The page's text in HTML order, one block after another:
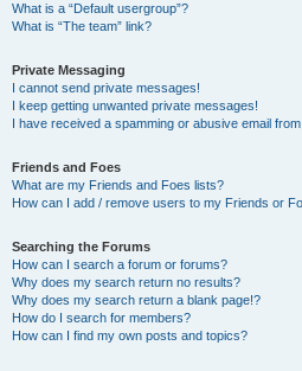
What is a “Default usergroup”?
What is “The team” link?
Private Messaging
I cannot send private messages!
I keep getting unwanted private messages!
I have received a spamming or abusive email
Friends and Foes
What are my Friends and Foes lists?
How can I add / remove users to my Friends or
Searching the Forums
How can I search a forum or forums?
Why does my search return no results?
Why does my search return a blank page!?
How do I search for members?
How can I find my own posts and topics?